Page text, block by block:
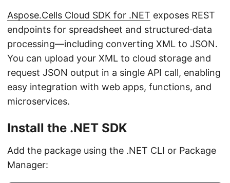
Aspose.Cells Cloud SDK for .NET exposes REST
endpoints for spreadsheet and structured‑data
processing—including converting XML to JSON.
You can upload your XML to cloud storage and
request JSON output in a single API call, enabling
easy integration with web apps, functions, and
microservices.
Install the .NET SDK
Add the package using the .NET CLI or Package
Manager: